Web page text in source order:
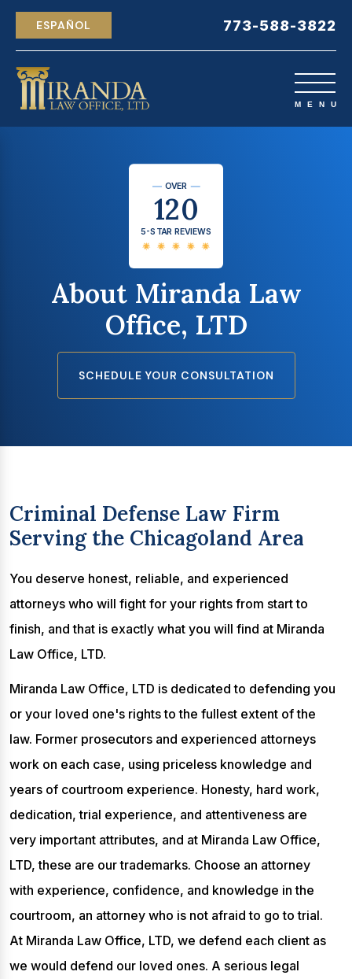
773-588-3822
ESPAÑOL
OVER
120
5-STAR REVIEWS
About Miranda Law
Office, LTD
SCHEDULE YOUR CONSULTATION
Criminal Defense Law Firm
Serving the Chicagoland Area
You deserve honest, reliable, and experienced
attorneys who will fight for your rights from start to
finish, and that is exactly what you will find at Miranda
Law Office, LTD.
Miranda Law Office, LTD is dedicated to defending you
or your loved one's rights to the fullest extent of the
law. Former prosecutors and experienced attorneys
work on each case, using priceless knowledge and
years of courtroom experience. Honesty, hard work,
dedication, trial experience, and attentiveness are
very important attributes, and at Miranda Law Office,
LTD, these are our trademarks. Choose an attorney
with experience, confidence, and knowledge in the
courtroom, an attorney who is not afraid to go to trial.
At Miranda Law Office, LTD, we defend each client as
we would defend our loved ones. A serious legal